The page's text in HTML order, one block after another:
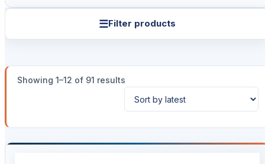
☰Filter products
Showing 1–12 of 91 resultsSorted
latest